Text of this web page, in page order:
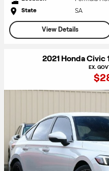
State SA
View Details
2021 Honda Civic
EX.